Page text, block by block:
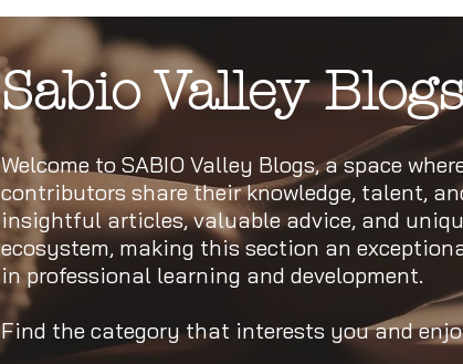
Sabio Valley Blogs
Welcome to SABIO Valley Blogs, a space
contributors share their knowledge, talent,
insightful articles, valuable advice, and
ecosystem, making this section an
in professional learning and development.
Find the category that interests you and